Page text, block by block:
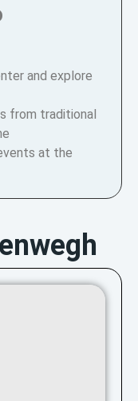
and explore
from traditional
at the